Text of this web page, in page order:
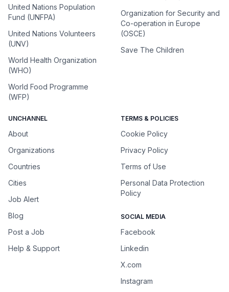
United Nations Population
Fund (UNFPA)
United Nations Volunteers
(UNV)
World Health Organization
(WHO)
World Food Programme
(WFP)
Organization for Security and
Co-operation in Europe
(OSCE)
Save The Children
UNCHANNEL
About
Organizations
Countries
Cities
Job Alert
Blog
Post a Job
Help & Support
TERMS & POLICIES
Cookie Policy
Privacy Policy
Terms of Use
Personal Data Protection
Policy
SOCIAL MEDIA
Facebook
Linkedin
X.com
Instagram